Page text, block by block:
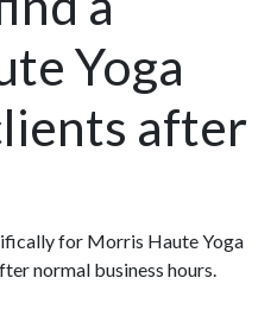
Yoga
after
for Morris Haute Yoga
normal business hours.